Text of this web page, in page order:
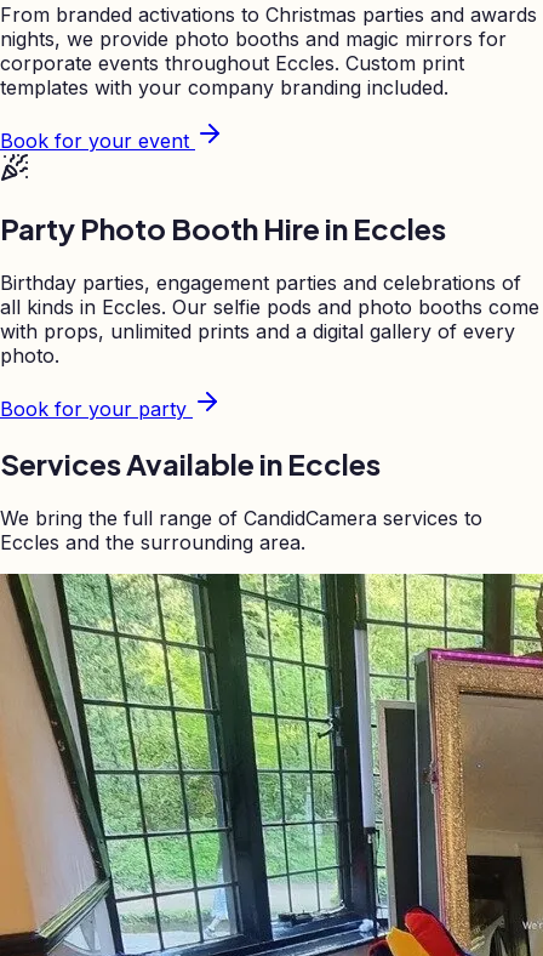
From branded activations to Christmas parties and awards
nights, we provide photo booths and magic mirrors for
corporate events throughout Eccles. Custom print
templates with your company branding included.
Book for your event
Party Photo Booth Hire in Eccles
Birthday parties, engagement parties and celebrations of
all kinds in Eccles. Our selfie pods and photo booths come
with props, unlimited prints and a digital gallery of every
photo.
Book for your party
Services Available in Eccles
We bring the full range of CandidCamera services to
Eccles and the surrounding area.